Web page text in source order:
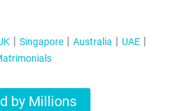
Singapore Australia
UAE
by Millions